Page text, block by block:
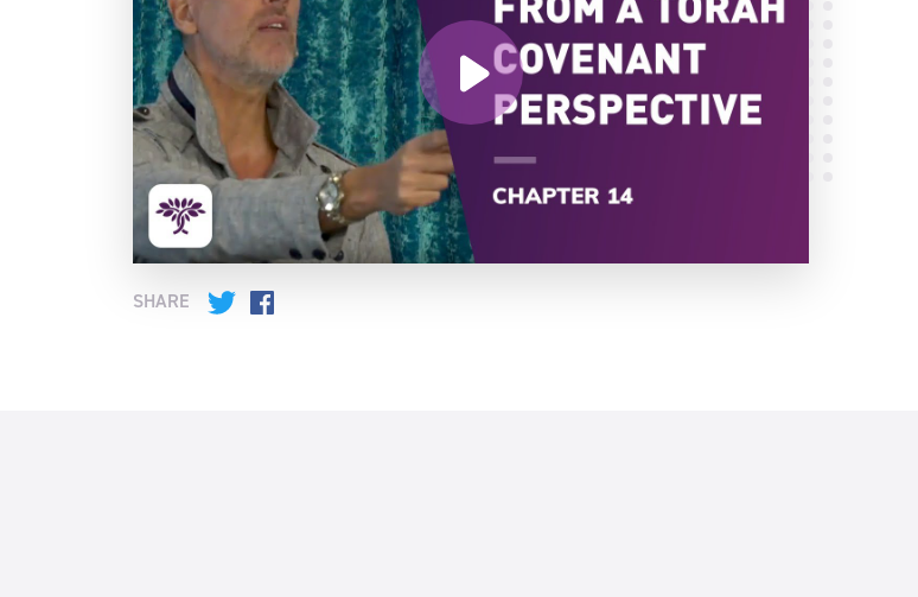
SHARE Twitter